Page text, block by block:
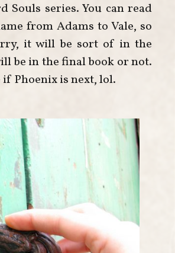
Souls series. You can read
from Adams to Vale, so
it will be sort of in the
be in the final book or not.
Phoenix is next, lol.